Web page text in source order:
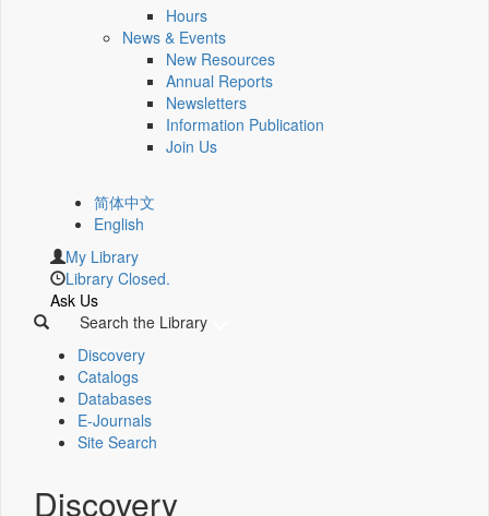
Hours
News & Events
New Resources
Annual Reports
Newsletters
Information Publication
Join Us
简体中文
English
My Library
Library Closed.
Ask Us
Search the Library
Discovery
Catalogs
Databases
E-Journals
Site Search
Discovery